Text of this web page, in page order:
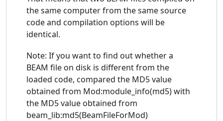
the same computer from the same source
code and compilation options will be
identical.
Note: If you want to find out whether a
BEAM file on disk is different from the
loaded code, compared the MD5 value
obtained from Mod:module_info(md5) with
the MD5 value obtained from
beam_lib:md5(BeamFileForMod)